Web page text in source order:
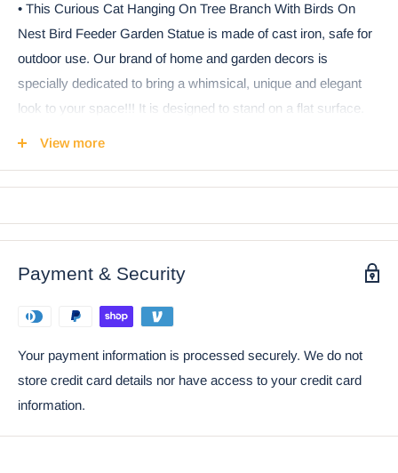
• This Curious Cat Hanging On Tree Branch With Birds On
Nest Bird Feeder Garden Statue is made of cast iron, safe for
outdoor use. Our brand of home and garden decors is
specially dedicated to bring a whimsical, unique and elegant
look to your space!!! It is designed to stand on a flat surface.
bath to invite birds of all kinds to your cozy garden.
• This is an Ebros Gift exclusive collection. It comes with our
Ebros Gift Satisfaction Guarantee when sold by Ebros Gift.
Props used in the photos are not included with the statue.
View more
Payment & Security
Your payment information is processed securely. We do not
store credit card details nor have access to your credit card
information.